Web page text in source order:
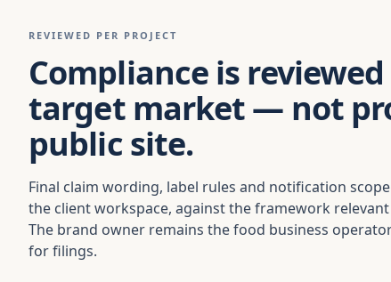
REVIEWED PER PROJECT
Compliance is
target market — not
public site.
Final claim wording, label rules and notification
the client workspace, against the framework
The brand owner remains the food business
for filings.